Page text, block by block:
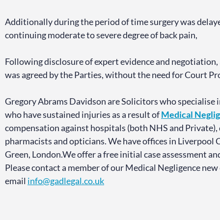
Additionally during the period of time surgery was
continuing moderate to severe degree of back pain,
Following disclosure of expert evidence and
was agreed by the Parties, without the need for Court
Gregory Abrams Davidson are Solicitors who
who have sustained injuries as a result ofMedical
compensation against hospitals (both NHS and
pharmacists and opticians. We have offices in
Green, London.We offer a free initial case assessment
Please contact a member of our Medical Negligence
email info@gadlegal.co.uk